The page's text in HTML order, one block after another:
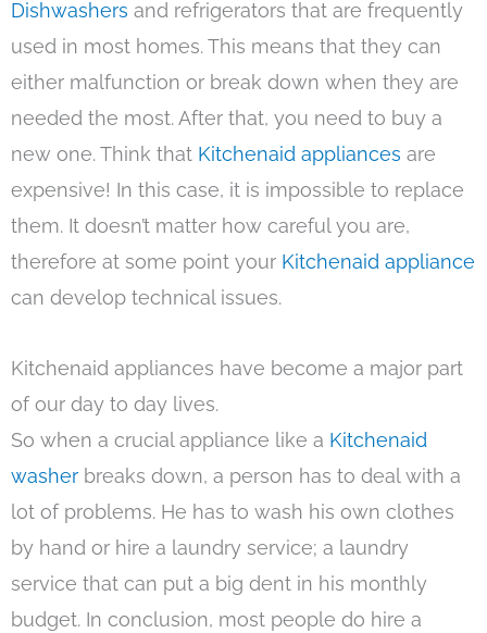
Dishwashers and refrigerators that are frequently
used in most homes. This means that they can
either malfunction or break down when they are
needed the most. After that, you need to buy a
new one. Think that Kitchenaid appliances are
expensive! In this case, it is impossible to replace
them. It doesn’t matter how careful you are,
therefore at some point your Kitchenaid appliance
can develop technical issues.
Kitchenaid appliances have become a major part
of our day to day lives.
So when a crucial appliance like a Kitchenaid
washer breaks down, a person has to deal with a
lot of problems. He has to wash his own clothes
by hand or hire a laundry service; a laundry
service that can put a big dent in his monthly
budget. In conclusion, most people do hire a